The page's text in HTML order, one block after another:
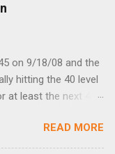
on 9/18/08 and the
hitting the 40 level
at least the next 4-6
until this month.
rally. Date High
READ MORE